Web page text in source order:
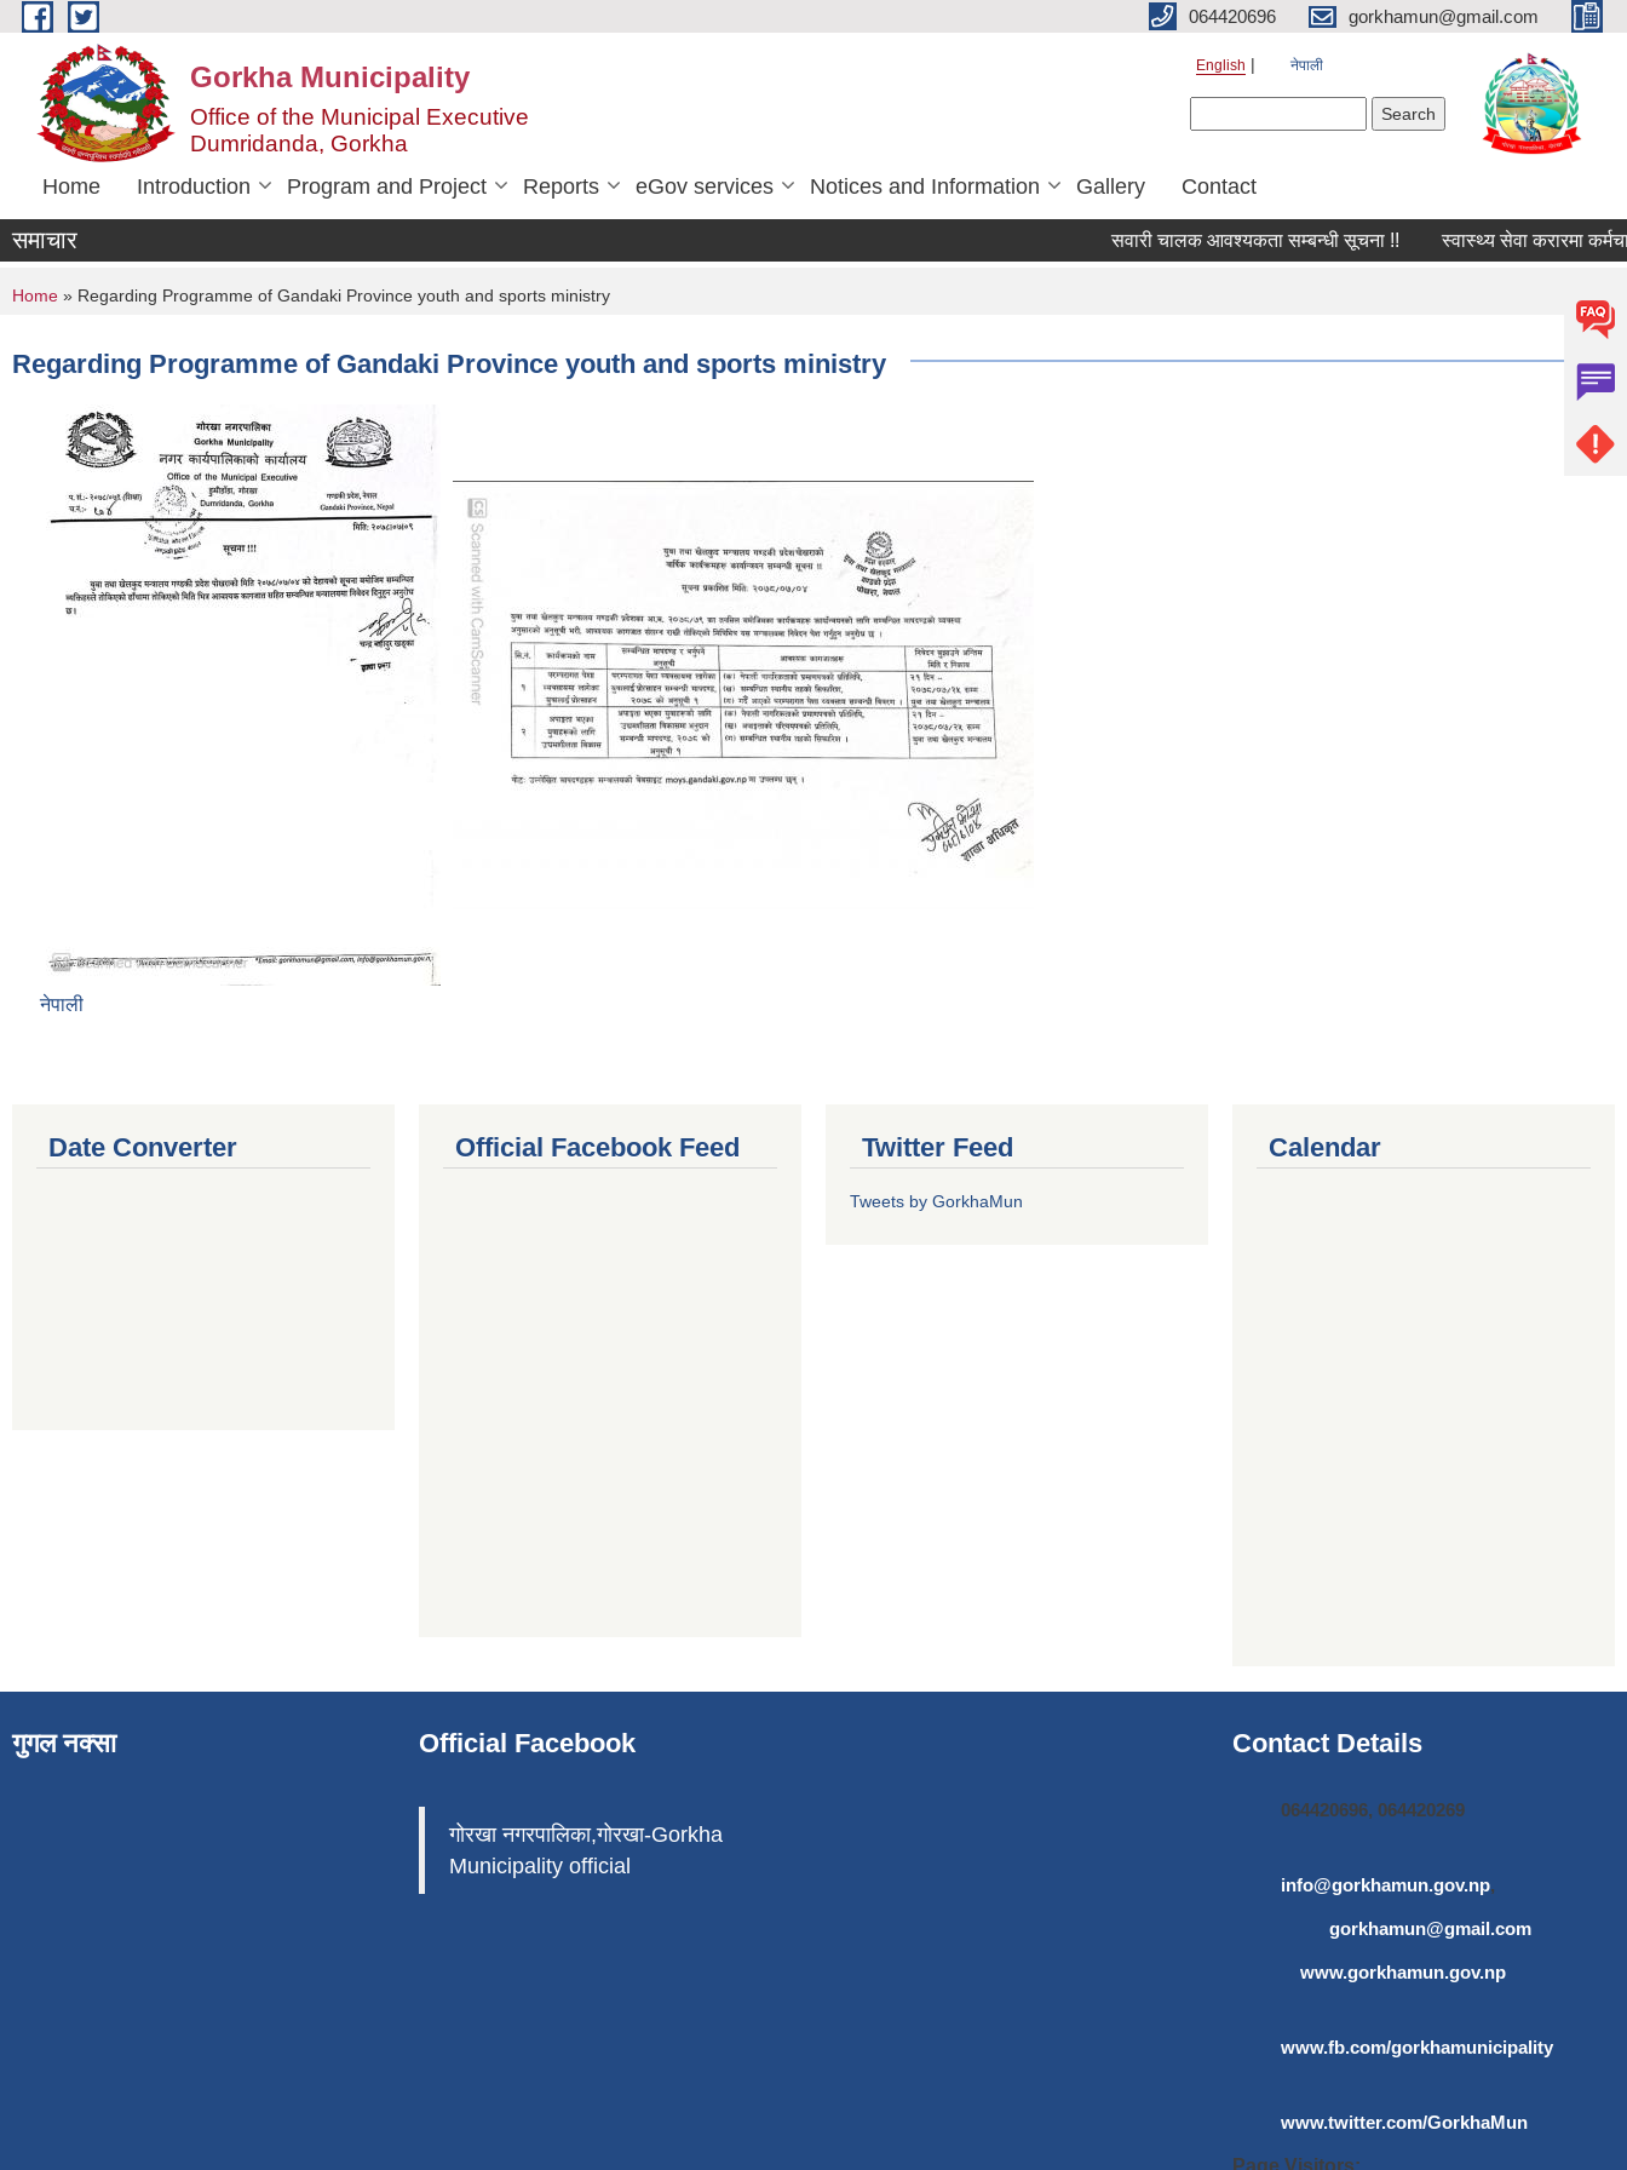
Skip to main content 064420696 gorkhamun@gmail.com
Gorkha Municipality
Office of the Municipal Executive
Dumridanda, Gorkha
English नेपाली
Home Introduction Program and Project Reports eGov services Notices and Information Gallery Contact
समाचार सवारी चालक आवश्यकता सम्बन्धी सूचना !! स्वास्थ्य सेवा करारमा
You are here
Home » Regarding Programme of Gandaki Province youth and sports ministry
Regarding Programme of Gandaki Province youth and sports ministry
नेपाली
Date Converter Official Facebook Feed Twitter Feed
Tweets by GorkhaMun
Calendar
गुगल नक्सा Official Facebook
गोरखा नगरपालिका,गोरखा-Gorkha
Municipality official
Contact Details
064420696, 064420269
info@gorkhamun.gov.np,
gorkhamun@gmail.com
www.gorkhamun.gov.np
www.fb.com/gorkhamunicipality
www.twitter.com/GorkhaMun
Page Visitors: